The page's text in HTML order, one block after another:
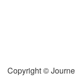
Copyright ©